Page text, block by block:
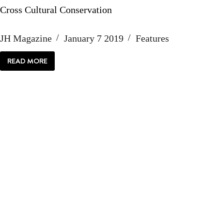
Cross Cultural Conservation
JH Magazine January 7 2019 Features
READ MORE
CROSS
CULTURAL